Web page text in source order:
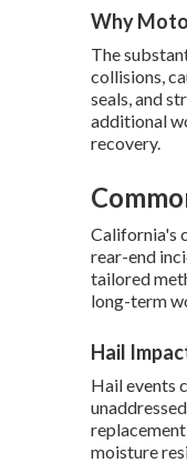
Why
The
collisions,
seals, and
additional
recovery.
California's
rear-end
tailored
long-term
Hail
Hail events
moisture